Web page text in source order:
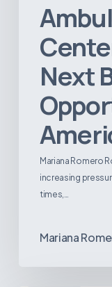
Next
Mariana Romero
increasing
times,…
Mariana